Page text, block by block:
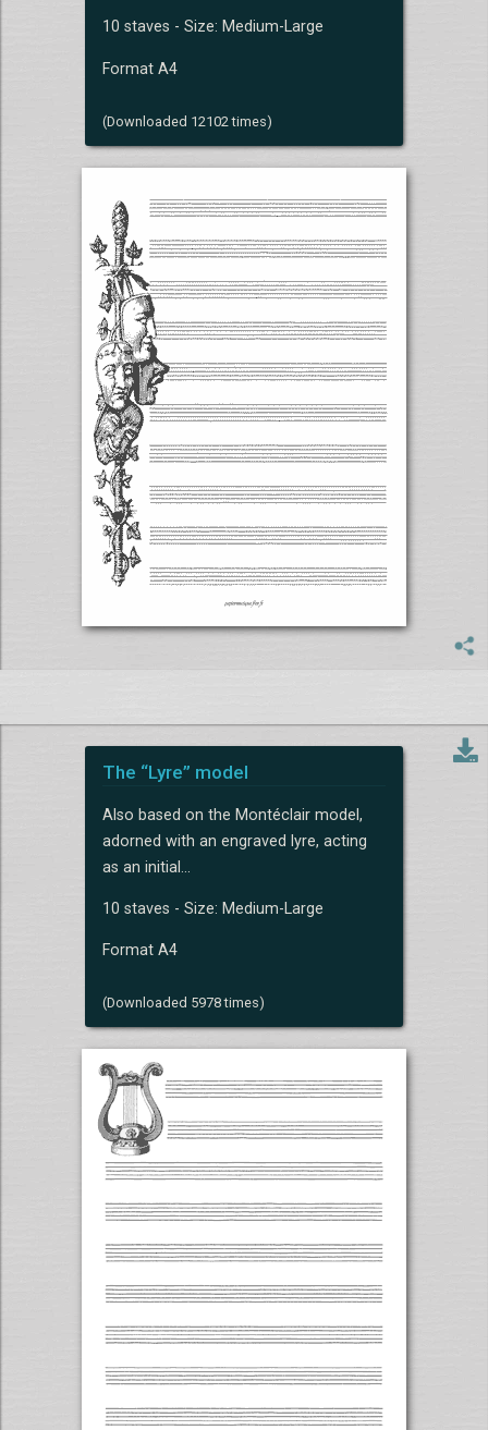
10 staves - Size: Medium-Large
Format A4
(Downloaded 12102 times)
The “Lyre” model
Also based on the Montéclair model,
adorned with an engraved lyre, acting
as an initial...
10 staves - Size: Medium-Large
Format A4
(Downloaded 5978 times)